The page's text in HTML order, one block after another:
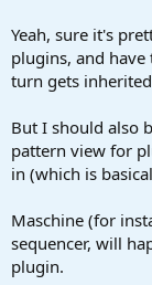
Yeah, sure it's
plugins, and
turn gets
But I should also
pattern view for
in (which is
Maschine (for
sequencer, will
plugin.